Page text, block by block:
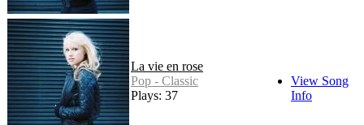
La vie en rose
Pop - Classic
Plays: 37
View Song
Info